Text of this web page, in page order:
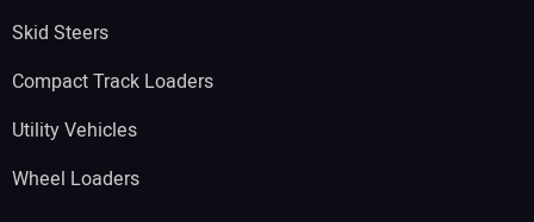
Skid Steers
Compact Track Loaders
Utility Vehicles
Wheel Loaders